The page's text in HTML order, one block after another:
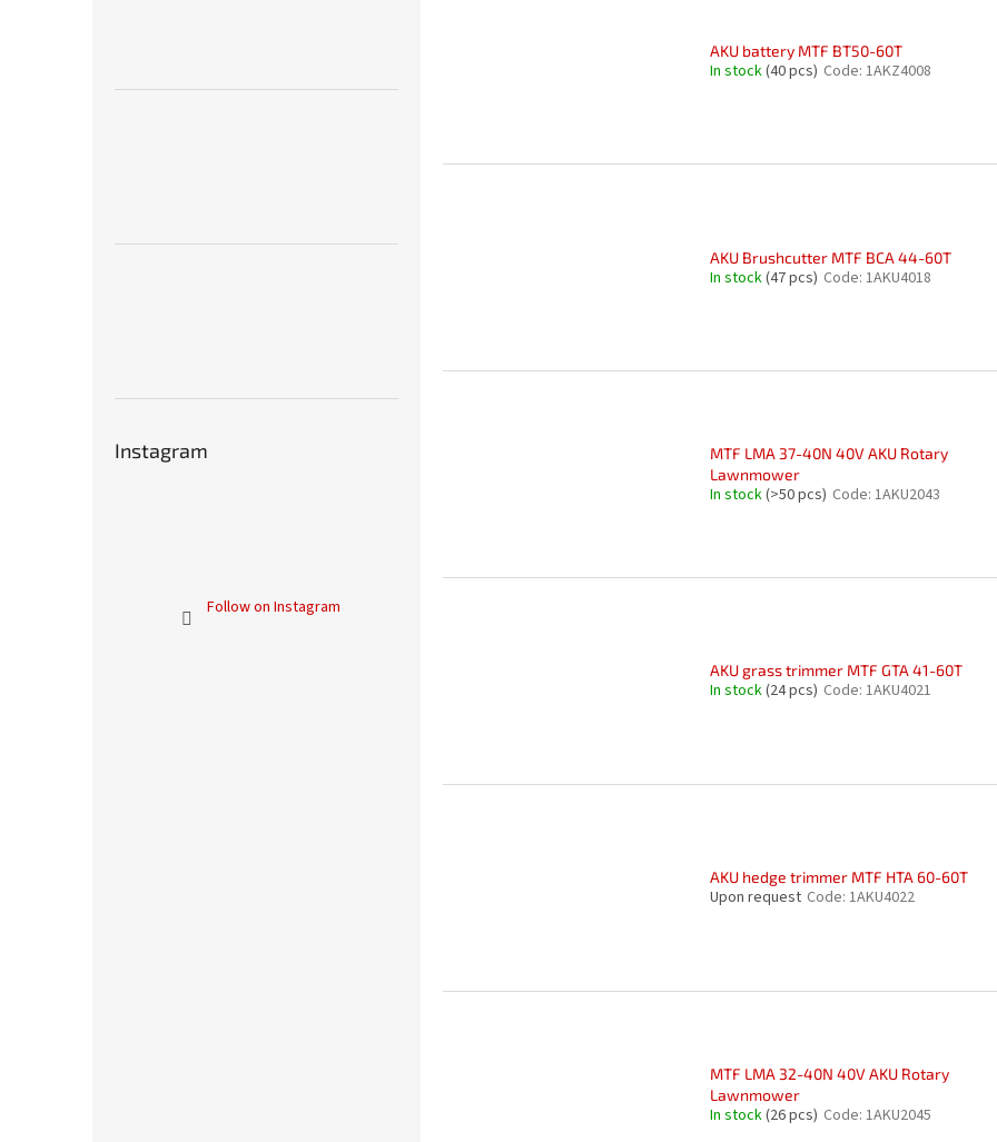
Instagram
Follow on Instagram
AKU battery MTF BT50-60T
In stock(40 pcs) Code: 1AKZ4008
AKU Brushcutter MTF BCA 44-60T
In stock(47 pcs) Code: 1AKU4018
MTF LMA 37-40N 40V AKU Rotary
Lawnmower
In stock(>50 pcs) Code: 1AKU2043
AKU grass trimmer MTF GTA 41-60T
In stock(24 pcs) Code: 1AKU4021
AKU hedge trimmer MTF HTA 60-60T
Upon request Code: 1AKU4022
MTF LMA 32-40N 40V AKU Rotary
Lawnmower
In stock(26 pcs) Code: 1AKU2045